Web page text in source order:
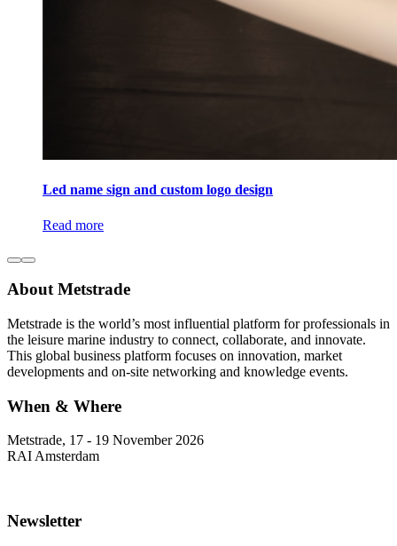
Led name sign and custom logo design
Read more
About Metstrade
Metstrade is the world’s most influential platform for professionals in
the leisure marine industry to connect, collaborate, and innovate.
This global business platform focuses on innovation, market
developments and on-site networking and knowledge events.
When & Where
Metstrade, 17 - 19 November 2026
RAI Amsterdam
Newsletter